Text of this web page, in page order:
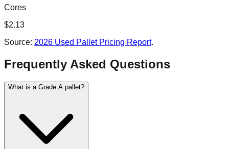
Cores
$2.13
Source: 2026 Used Pallet Pricing Report.
Frequently Asked Questions
What is a Grade A pallet?